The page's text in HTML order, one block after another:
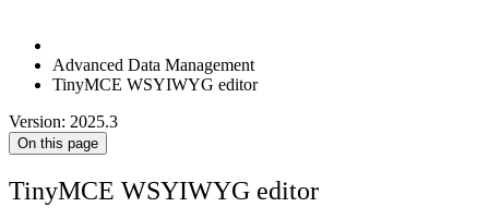
Advanced Data Management
TinyMCE WSYIWYG editor
Version: 2025.3
On this page
TinyMCE WSYIWYG editor